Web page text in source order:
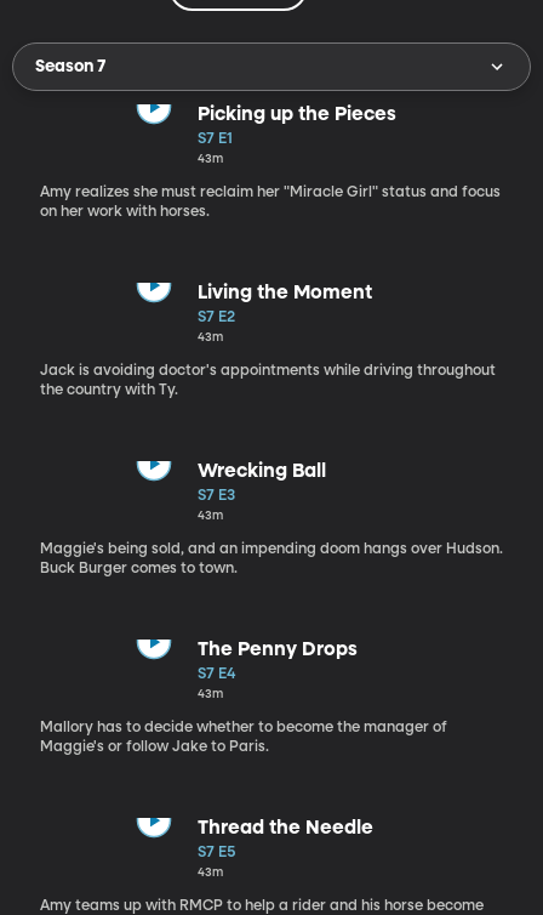
Season 7
Picking up the Pieces
S7 E1
43m
Amy realizes she must reclaim her "Miracle Girl" status and focus
on her work with horses.
Living the Moment
S7 E2
43m
Jack is avoiding doctor's appointments while driving throughout
the country with Ty.
Wrecking Ball
S7 E3
43m
Maggie's being sold, and an impending doom hangs over Hudson.
Buck Burger comes to town.
The Penny Drops
S7 E4
43m
Mallory has to decide whether to become the manager of
Maggie's or follow Jake to Paris.
Thread the Needle
S7 E5
43m
Amy teams up with RMCP to help a rider and his horse become